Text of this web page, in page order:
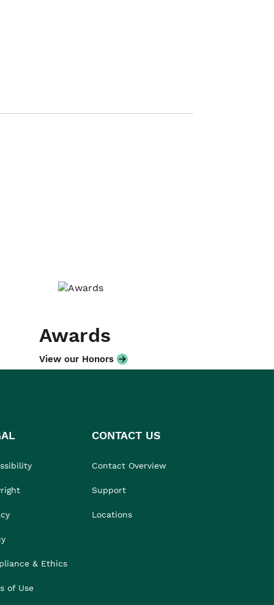
Awards
View our Honors
& Ethics
of Use
CONTACT US
Contact Overview
Support
Locations